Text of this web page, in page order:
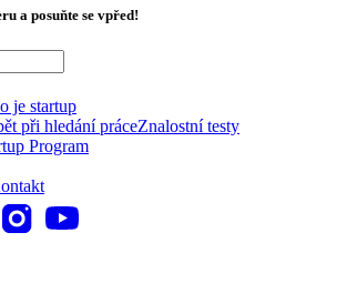
a posuňte se vpřed!
je startup
při hledání práceZnalostní testy
Program